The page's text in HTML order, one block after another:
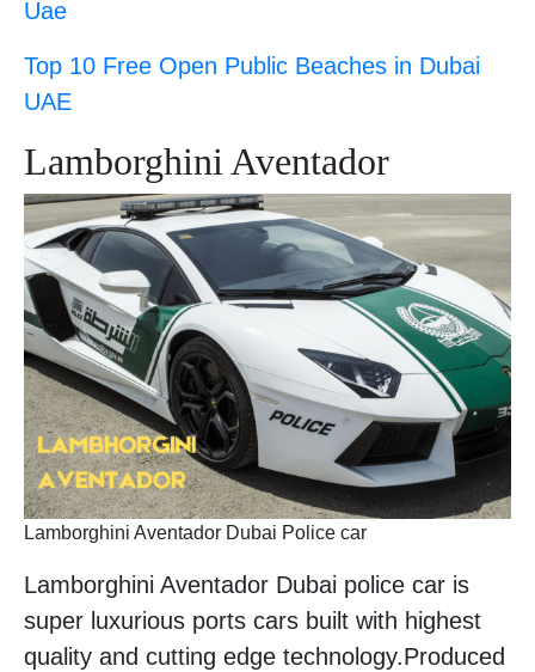
Uae
Top 10 Free Open Public Beaches in Dubai
UAE
Lamborghini Aventador
Lamborghini Aventador Dubai Police car
Lamborghini Aventador Dubai police car is
super luxurious ports cars built with highest
quality and cutting edge technology.Produced